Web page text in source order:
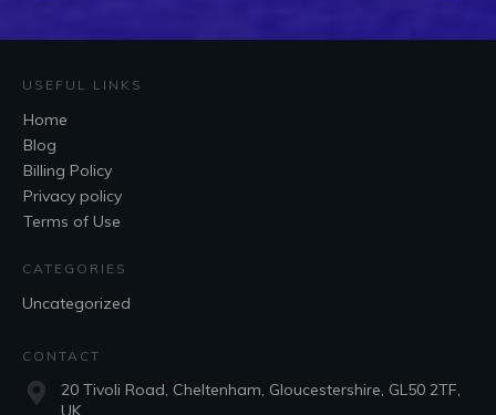
USEFUL LINKS
Home
Blog
Billing Policy
Privacy policy
Terms of Use
CATEGORIES
Uncategorized
CONTACT
20 Tivoli Road, Cheltenham, Gloucestershire, GL50 2TF,
UK